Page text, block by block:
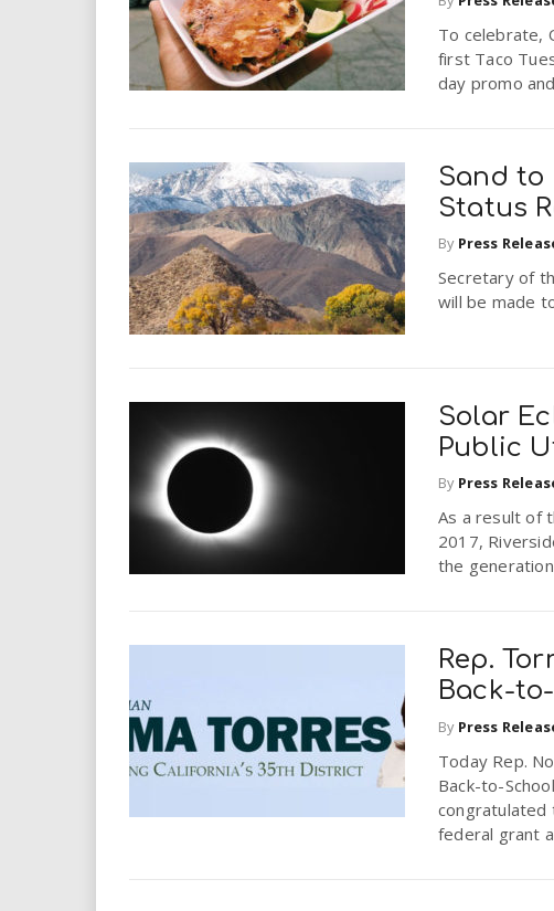
i
r
.
u
s
To celebrate,
first Taco
day promo
Sand to
Status
By Press
Secretary of
will be made
Solar
Public
By Press
As a result of
2017,
the
Rep.
Back-
By Press
Today Rep.
Back-to-
congratulated
federal grant